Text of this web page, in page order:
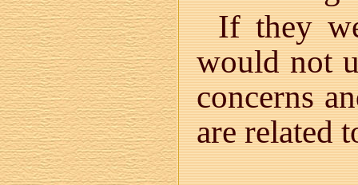
If they
would not
concerns
are related